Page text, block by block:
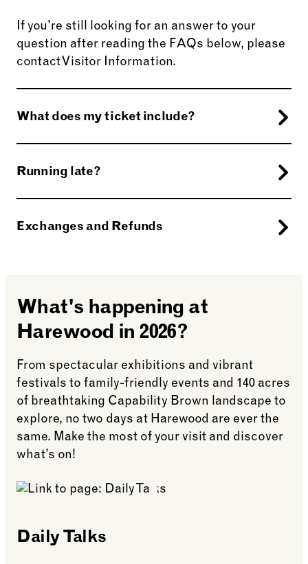
If you're still looking for an answer to your
question after reading the FAQs below, please
contact Visitor Information.
What does my ticket include?
to Harewood House, Gardens and Grounds on
House, please do so before your Afternoon Tea.
Running late?
218 1000to let us know.
not arrive within this time.
Tables are reserved for 1.15 hours for the
Afternoon Tea experience.
Exchanges and Refunds
however, we do require notification
in advance.
What's happening at
Harewood in 2026?
From spectacular exhibitions and vibrant
festivals to family-friendly events and 140 acres
of breathtaking Capability Brown landscape to
explore, no two days at Harewood are ever the
same. Make the most of your visit and discover
what’s on!
Daily Talks